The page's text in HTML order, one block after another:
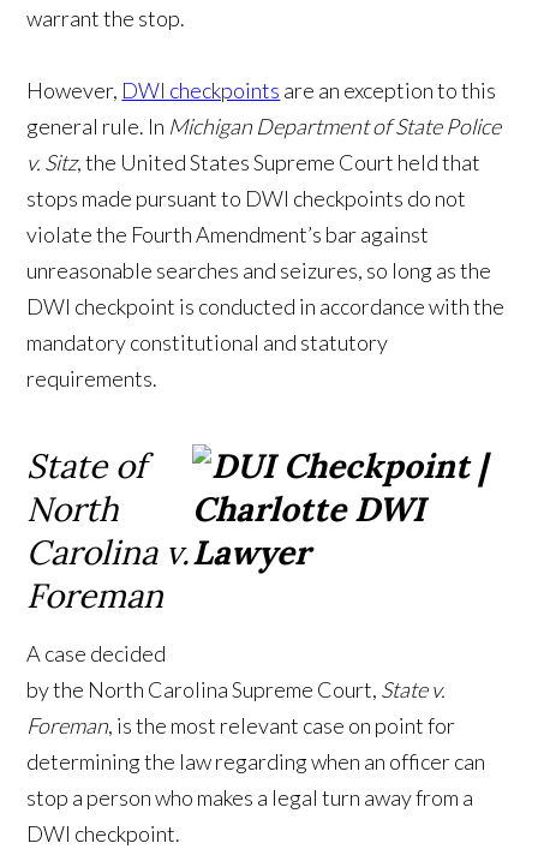
warrant the stop.
However, DWI checkpoints are an exception to this
general rule. In Michigan Department of State Police
v. Sitz, the United States Supreme Court held that
stops made pursuant to DWI checkpoints do not
violate the Fourth Amendment’s bar against
unreasonable searches and seizures, so long as the
DWI checkpoint is conducted in accordance with the
mandatory constitutional and statutory
requirements.
State of
North
Carolina v.
Foreman
A case decided
by the North Carolina Supreme Court, State v.
Foreman, is the most relevant case on point for
determining the law regarding when an officer can
stop a person who makes a legal turn away from a
DWI checkpoint.